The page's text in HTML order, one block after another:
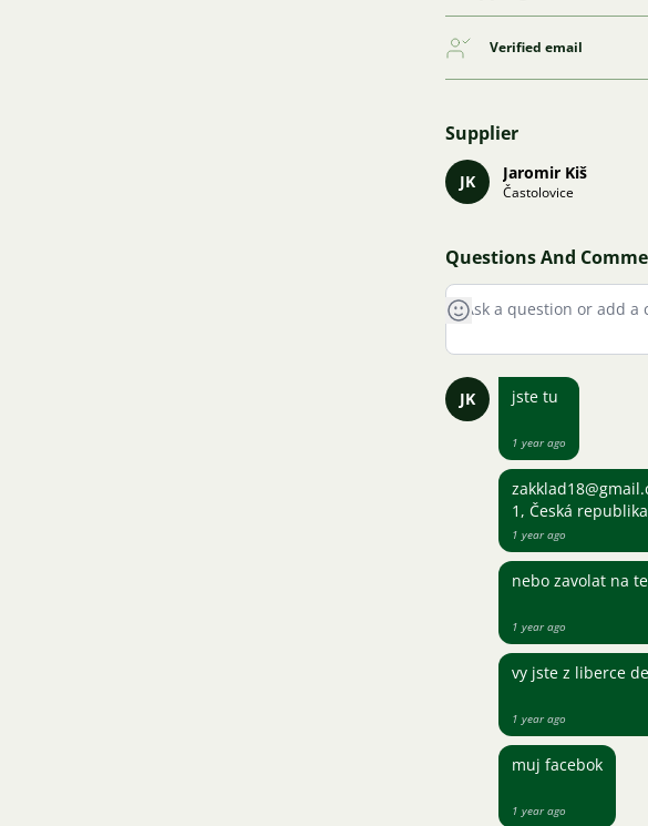
Verified email
Supplier
JK Jaromir Kiš
Častolovice
Questions And
JK jste tu
1 year ago
1, Česká
1 year ago
nebo zavolat na
1 year ago
vy jste z liberce
1 year ago
muj facebok
1 year ago